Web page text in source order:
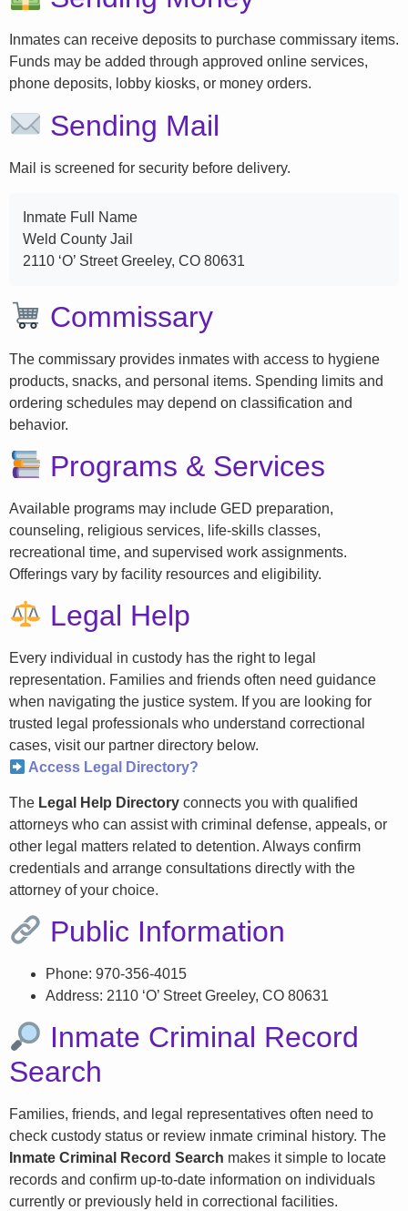
Inmates can receive deposits to purchase commissary items.
Funds may be added through approved online services,
phone deposits, lobby kiosks, or money orders.
Sending Mail
Mail is screened for security before delivery.
Inmate Full Name
Weld County Jail
2110 ‘O’ Street Greeley, CO 80631
Commissary
The commissary provides inmates with access to hygiene
products, snacks, and personal items. Spending limits and
ordering schedules may depend on classification and
behavior.
Programs & Services
Available programs may include GED preparation,
counseling, religious services, life-skills classes,
recreational time, and supervised work assignments.
Offerings vary by facility resources and eligibility.
Legal Help
Every individual in custody has the right to legal
representation. Families and friends often need guidance
when navigating the justice system. If you are looking for
trusted legal professionals who understand correctional
cases, visit our partner directory below.
Access Legal Directory?
The Legal Help Directory connects you with qualified
attorneys who can assist with criminal defense, appeals, or
other legal matters related to detention. Always confirm
credentials and arrange consultations directly with the
attorney of your choice.
Public Information
Phone: 970-356-4015
Address: 2110 ‘O’ Street Greeley, CO 80631
Inmate Criminal Record
Search
Families, friends, and legal representatives often need to
check custody status or review inmate criminal history. The
Inmate Criminal Record Search makes it simple to locate
records and confirm up-to-date information on individuals
currently or previously held in correctional facilities.